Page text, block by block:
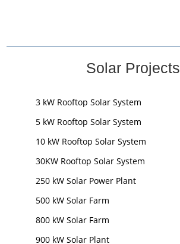
Solar Projects
3 kW Rooftop Solar System
5 kW Rooftop Solar System
10 kW Rooftop Solar System
30KW Rooftop Solar System
250 kW Solar Power Plant
500 kW Solar Farm
800 kW Solar Farm
900 kW Solar Plant